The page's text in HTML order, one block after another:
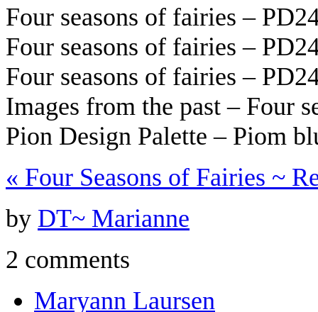
Four seasons of fairies –
Four seasons of fairies –
Four seasons of fairies –
Images from the past – Four
Pion Design Palette – Piom
« Four Seasons of Fairies ~
by DT~ Marianne
2 comments
Maryann Laursen